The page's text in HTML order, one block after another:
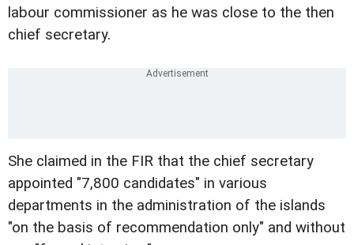
labour commissioner as he was close to the then
chief secretary.
She claimed in the FIR that the chief secretary
appointed "7,800 candidates" in various
departments in the administration of the islands
"on the basis of recommendation only" and without